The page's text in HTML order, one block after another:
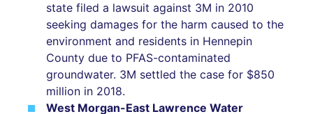
state filed a lawsuit against 3M in 2010
seeking damages for the harm caused to the
environment and residents in Hennepin
County due to PFAS-contaminated
groundwater. 3M settled the case for $850
million in 2018.
West Morgan-East Lawrence Water